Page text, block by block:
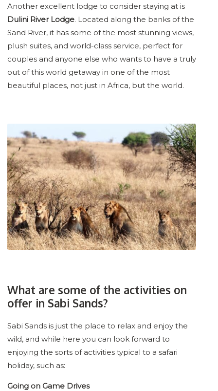
Another excellent lodge to consider staying at is
Dulini River Lodge. Located along the banks of the
Sand River, it has some of the most stunning views,
plush suites, and world-class service, perfect for
couples and anyone else who wants to have a truly
out of this world getaway in one of the most
beautiful places, not just in Africa, but the world.
What are some of the activities on
offer in Sabi Sands?
Sabi Sands is just the place to relax and enjoy the
wild, and while here you can look forward to
enjoying the sorts of activities typical to a safari
holiday, such as:
Going on Game Drives